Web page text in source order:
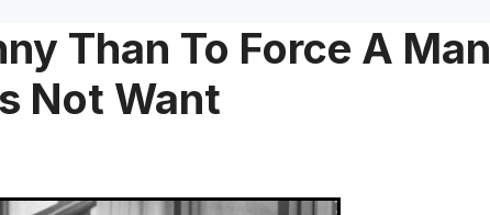
Than To Force A Man
Not Want